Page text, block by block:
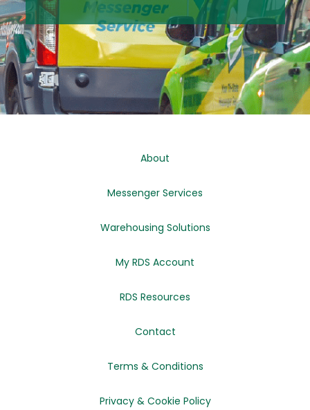
About
Messenger Services
Warehousing Solutions
My RDS Account
RDS Resources
Contact
Terms & Conditions
Privacy & Cookie Policy